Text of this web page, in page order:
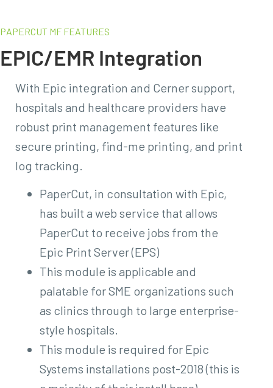
PAPERCUT MF FEATURES
EPIC/EMR Integration
With Epic integration and Cerner support,
hospitals and healthcare providers have
robust print management features like
secure printing, find-me printing, and print
log tracking.
PaperCut, in consultation with Epic,
has built a web service that allows
PaperCut to receive jobs from the
Epic Print Server (EPS)
This module is applicable and
palatable for SME organizations such
as clinics through to large enterprise-
style hospitals.
This module is required for Epic
Systems installations post-2018 (this is